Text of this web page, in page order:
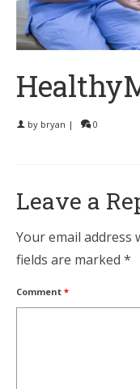
by bryan | 0
Leave a
Your email address
fields are marked *
Comment *